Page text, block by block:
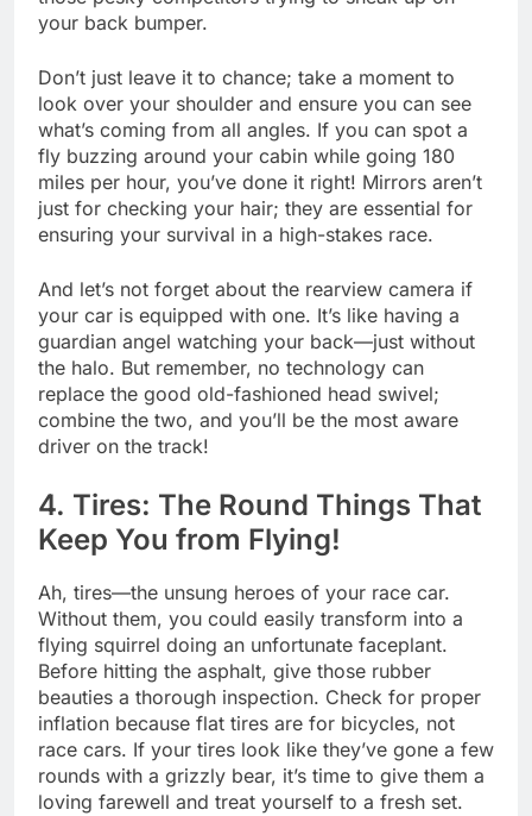
your back bumper.
Don’t just leave it to chance; take a moment to
look over your shoulder and ensure you can see
what’s coming from all angles. If you can spot a
fly buzzing around your cabin while going 180
miles per hour, you’ve done it right! Mirrors aren’t
just for checking your hair; they are essential for
ensuring your survival in a high-stakes race.
And let’s not forget about the rearview camera if
your car is equipped with one. It’s like having a
guardian angel watching your back—just without
the halo. But remember, no technology can
replace the good old-fashioned head swivel;
combine the two, and you’ll be the most aware
driver on the track!
4. Tires: The Round Things That
Keep You from Flying!
Ah, tires—the unsung heroes of your race car.
Without them, you could easily transform into a
flying squirrel doing an unfortunate faceplant.
Before hitting the asphalt, give those rubber
beauties a thorough inspection. Check for proper
inflation because flat tires are for bicycles, not
race cars. If your tires look like they’ve gone a few
rounds with a grizzly bear, it’s time to give them a
loving farewell and treat yourself to a fresh set.